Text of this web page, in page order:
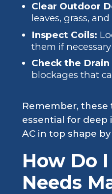
Clear Outdoor
leaves, grass,
Inspect Coils:
them if
Check the Drain
blockages that
Remember,
essential for deep
AC in top shape
How Do
Needs